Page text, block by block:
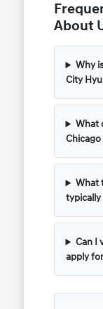
About
Why
City
What
Chicago
What
Can I
apply